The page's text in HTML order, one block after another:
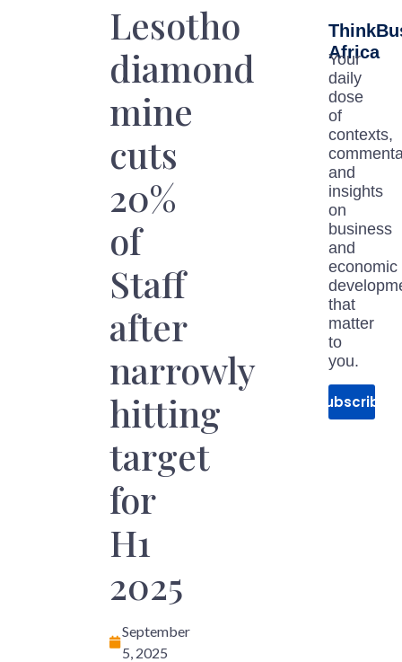
Lesotho
diamond
mine
cuts
20%
of
Staff
after
narrowly
hitting
target
for
H1
2025
September
5, 2025
Africa
Your
daily
dose
of
contexts,
and
insights
on
business
and
economic
that
matter
to
you.
Subscribe